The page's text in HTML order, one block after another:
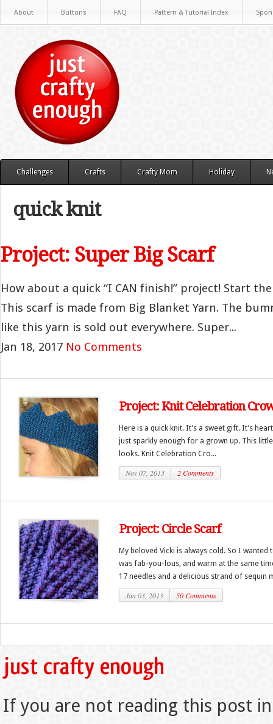
About Buttons FAQ Pattern & Tutorial Index
Challenges Crafts Crafty Mom Holiday
quick knit
Project: Super Big Scarf
How about a quick “I CAN finish!” project! Start
This scarf is made from Big Blanket Yarn. The
like this yarn is sold out everywhere. Super...
Jan 18, 2017 No Comments
Project: Knit Celebration
Here is a quick knit. It’s a sweet gift. It’s
just sparkly enough for a grown up. This
looks. Knit Celebration Cro...
Nov 07, 2013 2 Comments
Project: Circle Scarf
My beloved Vicki is always cold. So I
was fab-you-lous, and warm at the same
17 needles and a delicious strand of sequin
Jan 03, 2013 50 Comments
If you are not reading this post